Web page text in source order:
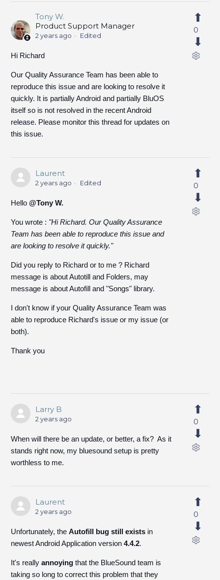
Tony W.
Product Support Manager
2 years ago Edited
Hi Richard
Our Quality Assurance Team has been able to
reproduce this issue and are looking to resolve it
quickly. It is partially Android and partially BluOS
itself so is not resolved in the recent Android
release. Please monitor this thread for updates on
this issue.
0
Laurent
2 years ago Edited
Hello@Tony W.
You wrote : "Hi Richard.Our Quality Assurance
Team has been able to reproduce this issue and
are looking to resolve it quickly."
Did you reply to Richard or to me ? Richard
message is about Autotill and Folders, may
message is about Autofill and "Songs" library.
I don't know if your Quality Assurance Team was
able to reproduce Richard's issue or my issue (or
both).
Thank you
0
Larry B
2 years ago
When will there be an update, or better, a fix? As it
stands right now, my bluesound setup is pretty
worthless to me.
0
Laurent
2 years ago
Unfortunately, theAutofill bug still exists in
newest Android Application version4.4.2.
It's reallyannoyingthat the BlueSound team is
taking so long to correct this problem that they
0